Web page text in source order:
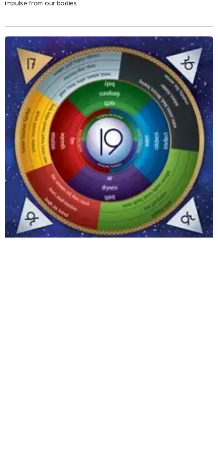
impulse from our bodies.